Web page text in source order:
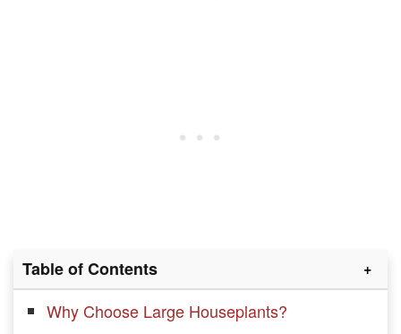
Table of Contents
Why Choose Large Houseplants?